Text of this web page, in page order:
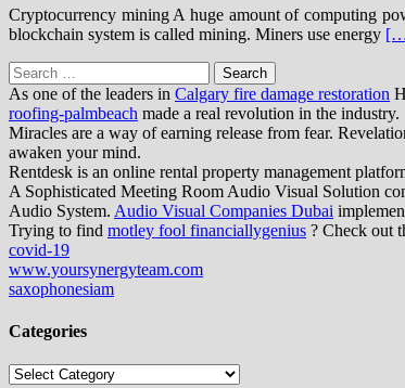
Cryptocurrency mining A huge amount of computing
blockchain system is called mining. Miners use energy
Search
for:
As one of the leaders in Calgary fire damage restoration
roofing-palmbeach made a real revolution in the industry.
Miracles are a way of earning release from fear.
awaken your mind.
Rentdesk is an online rental property management
A Sophisticated Meeting Room Audio Visual Solution
Audio System. Audio Visual Companies Dubai
Trying to find motley fool financiallygenius ? Check out
covid-19
www.yoursynergyteam.com
saxophonesiam
Categories
Categories